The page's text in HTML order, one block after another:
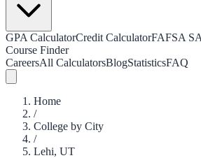
GPA CalculatorCredit CalculatorFAFSA
Course Finder
CareersAll CalculatorsBlogStatisticsFAQ
Home
/
College by City
/
Lehi, UT